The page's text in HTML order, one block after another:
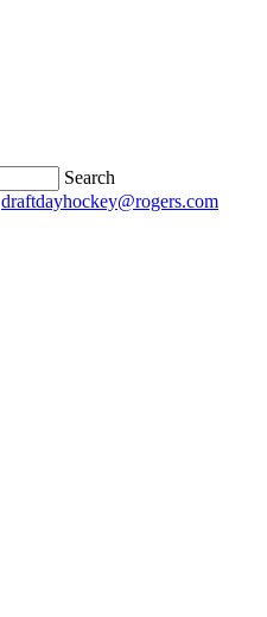
Search
draftdayhockey@rogers.com